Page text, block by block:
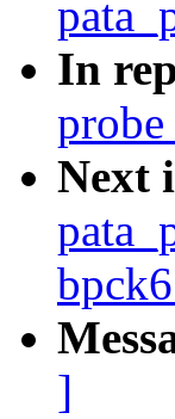
In
Next
]